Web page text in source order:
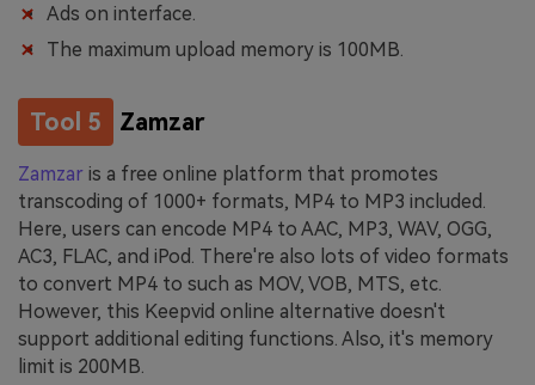
Ads on interface.
The maximum upload memory is 100MB.
Tool 5 Zamzar
Zamzar is a free online platform that promotes
transcoding of 1000+ formats, MP4 to MP3 included.
Here, users can encode MP4 to AAC, MP3, WAV, OGG,
AC3, FLAC, and iPod. There're also lots of video formats
to convert MP4 to such as MOV, VOB, MTS, etc.
However, this Keepvid online alternative doesn't
support additional editing functions. Also, it's memory
limit is 200MB.